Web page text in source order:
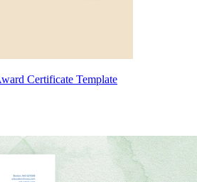
Certificate Template